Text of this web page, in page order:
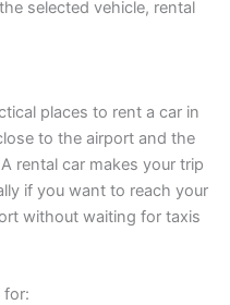
selected vehicle, rental
places to rent a car in
to the airport and the
rental car makes your trip
if you want to reach your
without waiting for taxis
for: